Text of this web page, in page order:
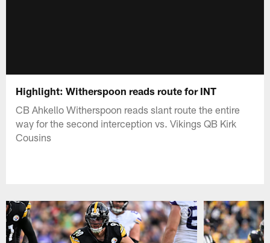
Highlight: Witherspoon reads route for INT
CB Ahkello Witherspoon reads slant route the entire
way for the second interception vs. Vikings QB Kirk
Cousins